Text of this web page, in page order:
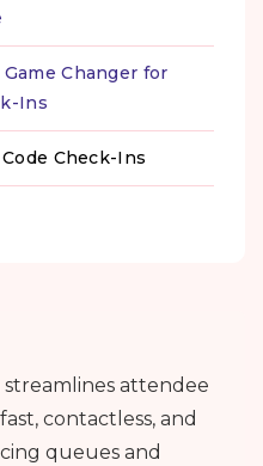
Changer for
Ins
Check-Ins
attendee
contactless, and
queues and